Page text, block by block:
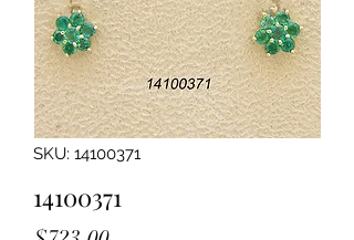
SKU: 14100371
14100371